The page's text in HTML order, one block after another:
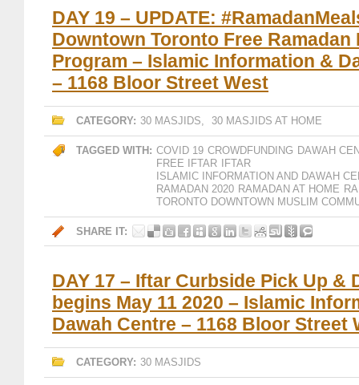
DAY 19 – UPDATE:
Downtown Toronto Free Ramadan
Program – Islamic Information &
– 1168 Bloor Street West
CATEGORY: 30 MASJIDS, 30 MASJIDS AT HOME
TAGGED WITH: COVID 19 CROWDFUNDING DAWAH
FREE IFTAR
IFTAR
ISLAMIC INFORMATION AND DAWAH
RAMADAN 2020 RAMADAN AT HOME
TORONTO DOWNTOWN MUSLIM
SHARE IT:
DAY 17 – Iftar Curbside Pick Up &
begins May 11 2020 – Islamic
Dawah Centre – 1168 Bloor Street
CATEGORY: 30 MASJIDS